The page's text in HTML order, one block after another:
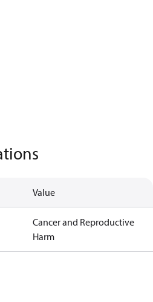
Value
Cancer and Reproductive
Harm